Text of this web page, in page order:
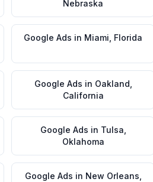
Nebraska
Google Ads in Miami Florida
Google Ads in Oakland
California
Google Ads in Tulsa
Oklahoma
Google Ads in New Orleans